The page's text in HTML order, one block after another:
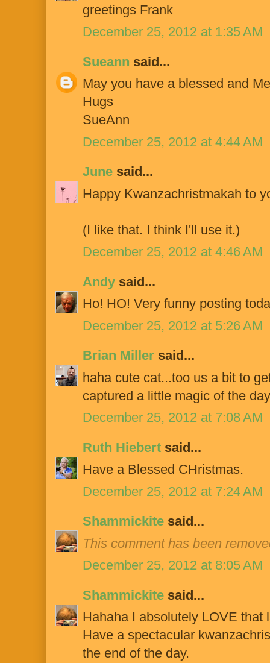
greetings Frank
December 25, 2012 at 1:35 AM
Sueann said...
May you have a blessed and
Hugs
SueAnn
December 25, 2012 at 4:44 AM
June said...
Happy Kwanzachristmakah to
(I like that. I think I'll use it.)
December 25, 2012 at 4:46 AM
Andy said...
Ho! HO! Very funny posting
December 25, 2012 at 5:26 AM
Brian Miller said...
haha cute cat...too us a bit to
captured a little magic of the
December 25, 2012 at 7:08 AM
Ruth Hiebert said...
Have a Blessed CHristmas.
December 25, 2012 at 7:24 AM
Shammickite said...
This comment has been
December 25, 2012 at 8:05 AM
Shammickite said...
Hahaha I absolutely LOVE that
Have a spectacular
the end of the day.